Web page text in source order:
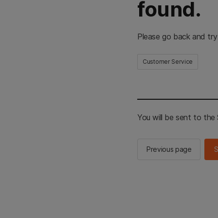
found.
Please go back and
Customer Service
You will be sent to the
Previous page